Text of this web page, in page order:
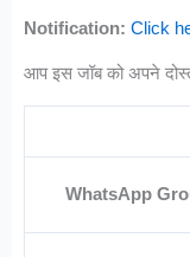
Notification: Click
आप इस जॉब को अपने
WhatsApp